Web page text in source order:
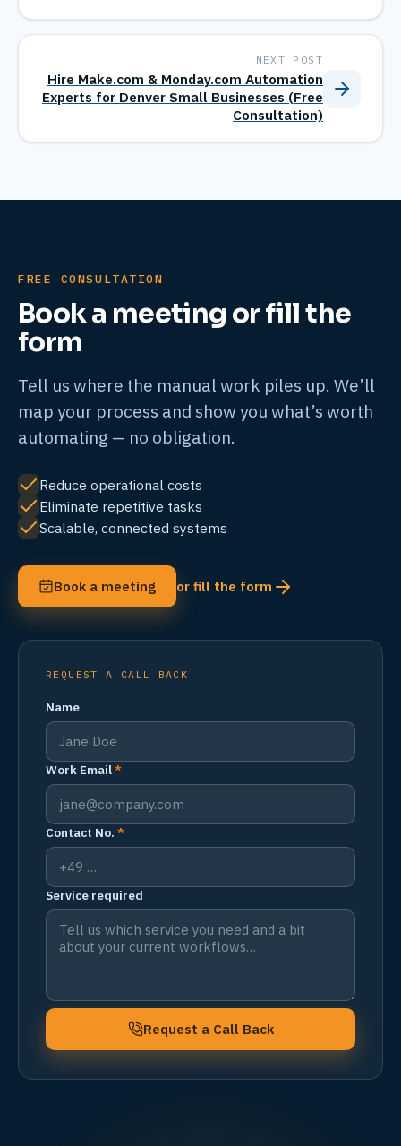
NEXT POST
Hire Make.com & Monday.com Automation
Experts for Denver Small Businesses (Free
Consultation)
FREE CONSULTATION
Book a meeting or fill the
form
Tell us where the manual work piles up. We’ll
map your process and show you what’s worth
automating — no obligation.
Reduce operational costs
Eliminate repetitive tasks
Scalable, connected systems
Book a meeting or fill the form
REQUEST A CALL BACK
Name
Work Email*
Contact No. *
Service required
Request a Call Back